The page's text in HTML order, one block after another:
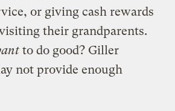
or giving cash rewards
their grandparents.
to do good? Giller
not provide enough